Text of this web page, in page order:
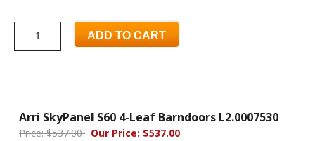
ADD TO CART
Arri SkyPanel S60 4-Leaf Barndoors L2.0007530
Price: $537.00 Our Price: $537.00